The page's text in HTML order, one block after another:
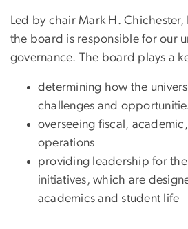
Led by chair Mark H.
the board is responsible for our
governance. The board plays a
determining how the
challenges and
overseeing fiscal,
operations
providing leadership for
initiatives, which are
academics and student life